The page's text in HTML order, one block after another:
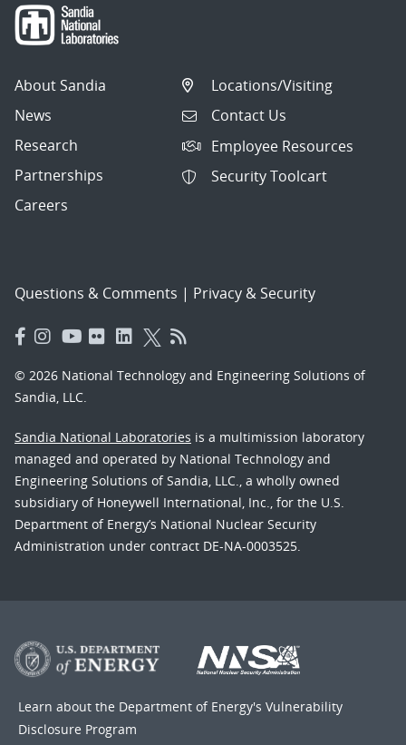
About Sandia
News
Research
Partnerships
Careers
Locations/Visiting
Contact Us
Employee Resources
Security Toolcart
Questions & Comments | Privacy & Security
© 2026 National Technology and Engineering Solutions of
Sandia, LLC.
Sandia National Laboratories is a multimission laboratory
managed and operated by National Technology and
Engineering Solutions of Sandia, LLC., a wholly owned
subsidiary of Honeywell International, Inc., for the U.S.
Department of Energy’s National Nuclear Security
Administration under contract DE-NA-0003525.
Learn about the Department of Energy's Vulnerability
Disclosure Program